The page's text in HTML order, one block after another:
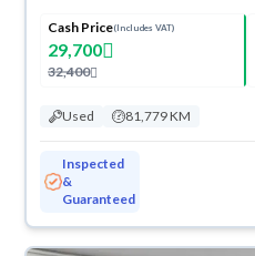
Cash Price(Includes VAT)
29,700
32,400
Used 81,779 KM
Inspected
&
Guaranteed